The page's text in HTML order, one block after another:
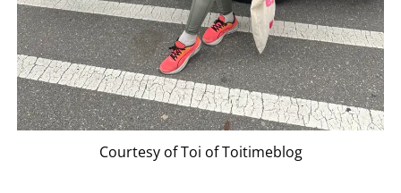
Courtesy of Toi of Toitimeblog